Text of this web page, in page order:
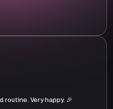
routine. Very happy. 🎉